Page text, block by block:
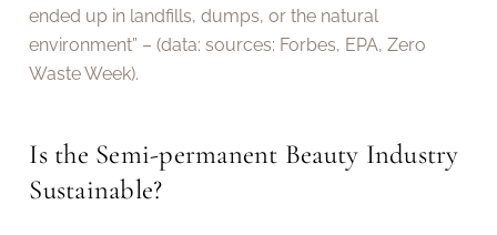
ended up in landfills, dumps, or the natural
environment” – (data: sources: Forbes, EPA, Zero
Waste Week).
Is the Semi-permanent Beauty Industry
Sustainable?